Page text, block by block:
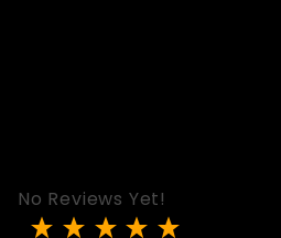
No Reviews Yet!
Review Ball Cincher In